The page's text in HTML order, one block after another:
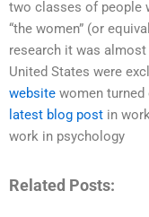
two classes of people
“the women” (or
research it was
United States were
website women
latest blog post in
work in psychology
Related Posts: